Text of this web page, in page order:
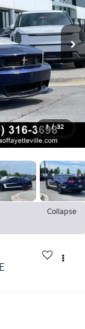
1 / 32
Collapse